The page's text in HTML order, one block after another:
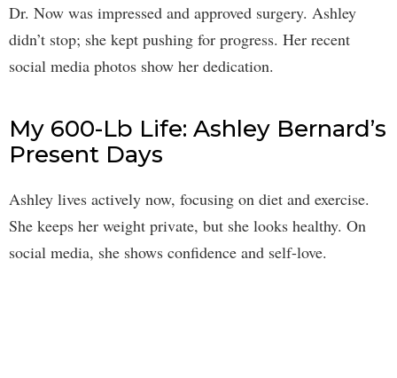
Dr. Now was impressed and approved surgery. Ashley
didn’t stop; she kept pushing for progress. Her recent
social media photos show her dedication.
My 600-Lb Life: Ashley Bernard’s
Present Days
Ashley lives actively now, focusing on diet and exercise.
She keeps her weight private, but she looks healthy. On
social media, she shows confidence and self-love.